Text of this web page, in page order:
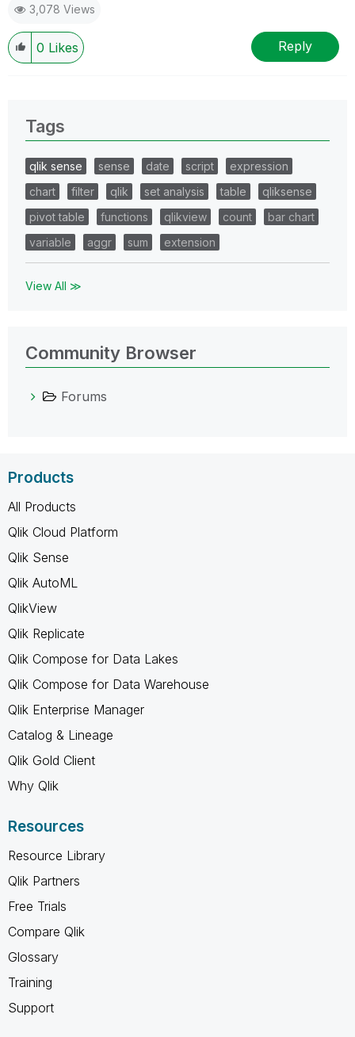
3,078 Views
0 Likes Reply
Tags
qlik sense sense date script
expression
chart
filter qlik set analysis table
qliksense
pivot table
functions qlikview count
bar chart
variable
aggr sum extension
View All ≫
Community Browser
Forums
Products
All Products
Qlik Cloud Platform
Qlik Sense
Qlik AutoML
QlikView
Qlik Replicate
Qlik Compose for Data Lakes
Qlik Compose for Data Warehouse
Qlik Enterprise Manager
Catalog & Lineage
Qlik Gold Client
Why Qlik
Resources
Resource Library
Qlik Partners
Free Trials
Compare Qlik
Glossary
Training
Support